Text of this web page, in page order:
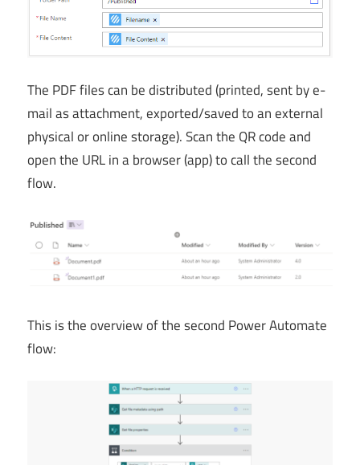
The PDF files can be distributed (printed, sent by e-
mail as attachment, exported/saved to an external
physical or online storage). Scan the QR code and
open the URL in a browser (app) to call the second
flow.
This is the overview of the second Power Automate
flow: